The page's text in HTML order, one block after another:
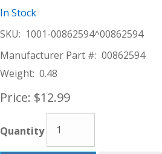
In Stock
SKU: 1001-00862594^00862594
Manufacturer Part #: 00862594
Weight: 0.48
Price: $12.99
Quantity